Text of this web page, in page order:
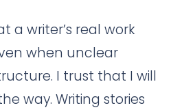
a writer’s real work
when unclear
I trust that I will
way. Writing stories